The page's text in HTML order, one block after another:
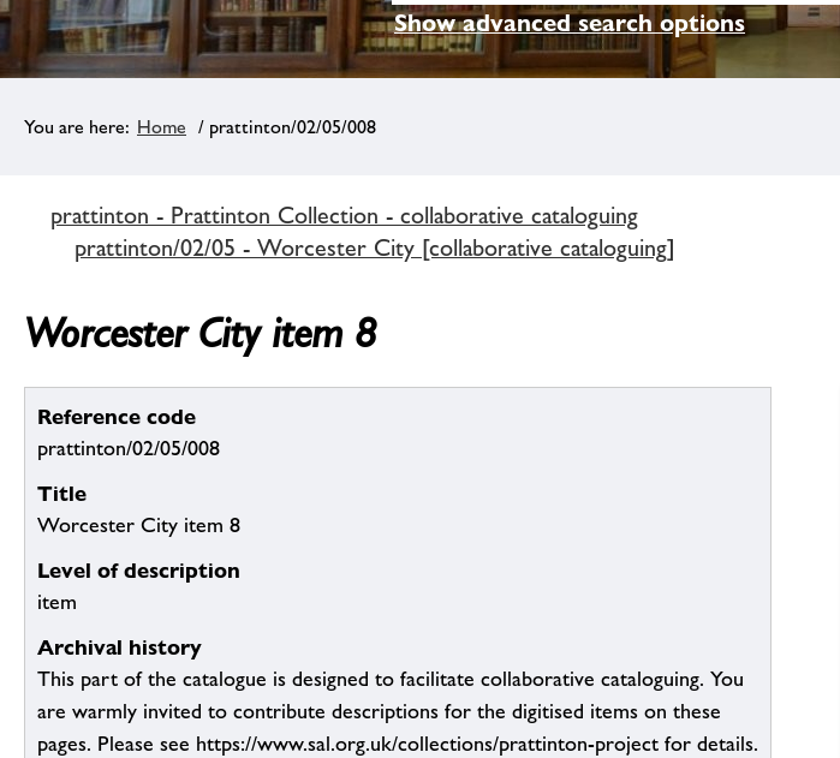
Show advanced search options
Home / prattinton/02/05/008
prattinton - Prattinton Collection - collaborative cataloguing
prattinton/02/05 - Worcester City [collaborative cataloguing]
Worcester City item 8
Reference code
prattinton/02/05/008
Title
Worcester City item 8
Level of description
item
Archival history
This part of the catalogue is designed to facilitate collaborative cataloguing. You
are warmly invited to contribute descriptions for the digitised items on these
pages. Please see https://www.sal.org.uk/collections/prattinton-project for details.